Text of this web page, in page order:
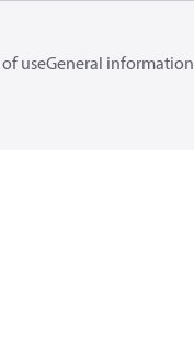
useGeneral information